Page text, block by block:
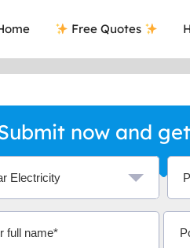
Free Quotes
me find a local company
now and